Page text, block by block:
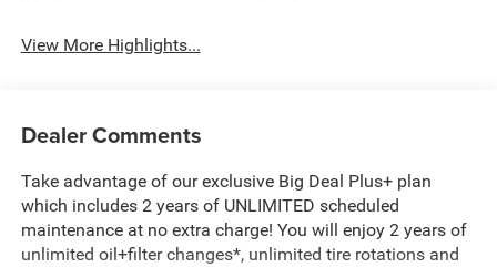
View More Highlights...
Dealer Comments
Take advantage of our exclusive Big Deal Plus+ plan
which includes 2 years of UNLIMITED scheduled
maintenance at no extra charge! You will enjoy 2 years of
unlimited oil+filter changes*, unlimited tire rotations and